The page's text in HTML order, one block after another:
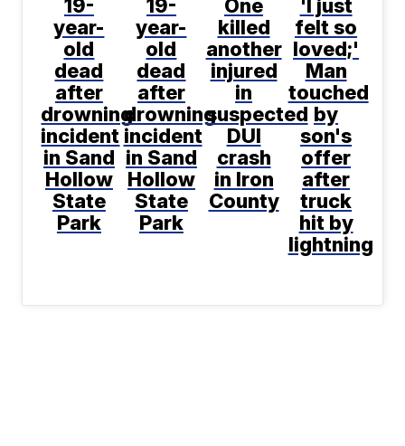
19-
year-
old
dead
after
drowning
incident
in Sand
Hollow
State
Park
19-
year-
old
dead
after
drowning
incident
in Sand
Hollow
State
Park
One
killed
another
injured
in
suspected
DUI
crash
in Iron
County
'I just
felt so
loved;'
Man
touched
by
son's
offer
after
truck
hit by
lightning